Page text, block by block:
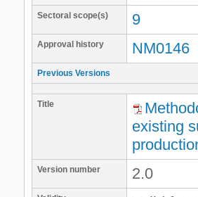
Sectoral scope(s) 9
Approval history NM0146
Previous Versions
Title
existing
Version number 2.0